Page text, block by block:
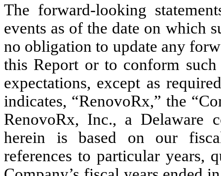
The forward-looking
events as of the date on which
no obligation to update any
this Report or to conform such
expectations, except as
indicates, “RenovoRx,” the
RenovoRx, Inc., a Delaware
herein is based on our
references to particular years,